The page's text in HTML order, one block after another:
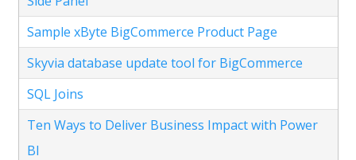
Sample xByte BigCommerce Product Page
Skyvia database update tool for BigCommerce
SQL Joins
Ten Ways to Deliver Business Impact with Power
BI